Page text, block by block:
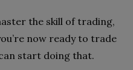
the skill of trading,
now ready to trade
start doing that.